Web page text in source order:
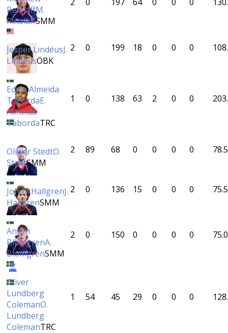
RetzlaffM.
RetzlaffSMM
Jesper LindéusJ.
LindéusÖBK
2 0 199 18 0 0 0
Edvin Almeida
TabordaE.
Almeida
TabordaTRC
1 0 138 63 2 0 0
Oliwer StedtO.
StedtSMM
2 89 68 0 0 0 0 78.5
Johan HallgrenJ.
HallgrenSMM
2 0 136 15 0 0 0 75.5
Anton
BlomgrenA.
BlomgrenSMM
2 0 150 0 0 0 0 75.0
Oliver
Lundberg
ColemanO.
Lundberg
ColemanTRC
1 54 45 29 0 0 0